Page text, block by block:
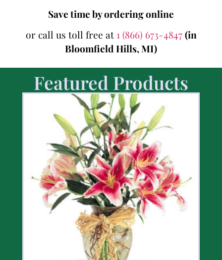
Save time by ordering online
or call us toll free at 1 (866) 673-4847(in
Bloomfield Hills, MI)
Featured Products